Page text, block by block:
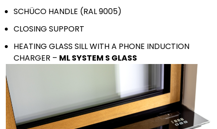
SCHÜCO HANDLE (RAL 9005)
CLOSING SUPPORT
HEATING GLASS SILL WITH A PHONE INDUCTION
CHARGER – ML SYSTEM S GLASS